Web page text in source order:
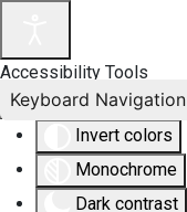
Accessibility Tools
Invert colors
Monochrome
Dark contrast
Keyboard Navigation